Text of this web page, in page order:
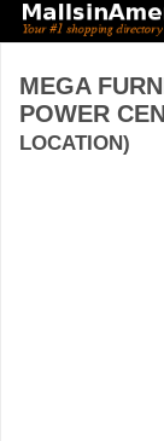
MEGA
POWER
LOCATION)